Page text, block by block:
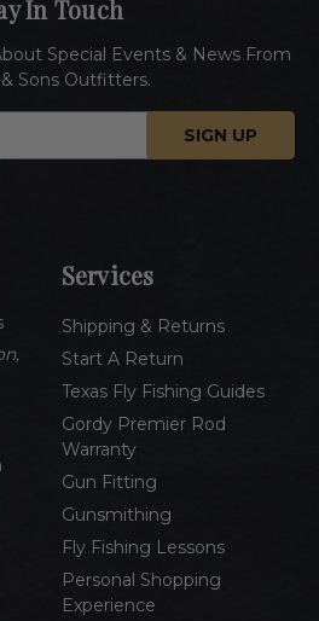
Services
Shipping & Returns
Start A Return
Texas Fly Fishing Guides
Gordy Premier Rod
Warranty
Gun Fitting
Gunsmithing
Fly Fishing Lessons
Personal Shopping
Experience
In Touch
Special Events & News From
Sons Outfitters.